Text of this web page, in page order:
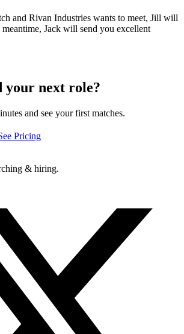
and Rivan Industries wants to meet, Jill will
Jack will send you excellent
your next role?
and see your first matches.
Pricing
& hiring.